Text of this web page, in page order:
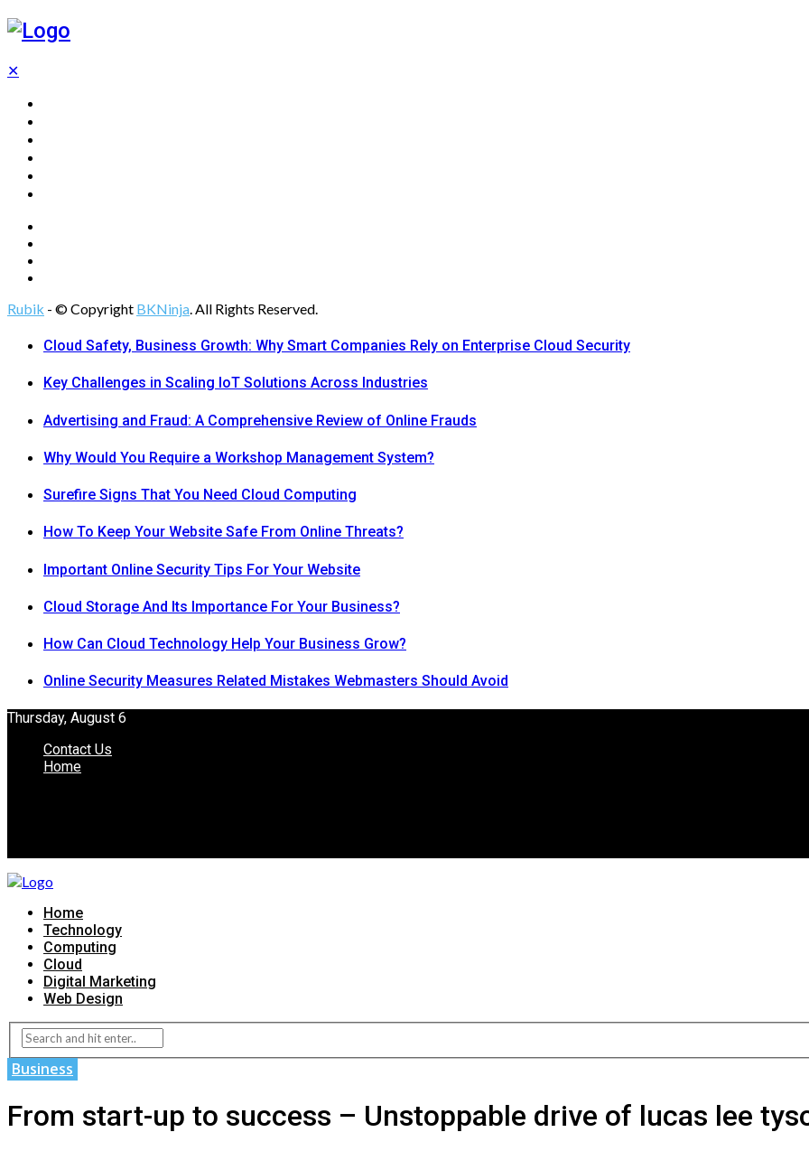
✕
Rubik - © Copyright BKNinja. All Rights Reserved.
Cloud Safety, Business Growth: Why Smart Companies Rely on Enterprise Cloud Security
Key Challenges in Scaling IoT Solutions Across Industries
Advertising and Fraud: A Comprehensive Review of Online Frauds
Why Would You Require a Workshop Management System?
Surefire Signs That You Need Cloud Computing
How To Keep Your Website Safe From Online Threats?
Important Online Security Tips For Your Website
Cloud Storage And Its Importance For Your Business?
How Can Cloud Technology Help Your Business Grow?
Online Security Measures Related Mistakes Webmasters Should Avoid
Thursday, August 6
Contact Us
Home
Home
Technology
Computing
Cloud
Digital Marketing
Web Design
Business
From start-up to success – Unstoppable drive of lucas lee